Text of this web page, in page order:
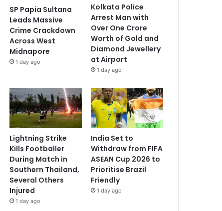
SP Papia Sultana
Leads Massive
Crime Crackdown
Across West
Midnapore
1 day ago
Kolkata Police
Arrest Man with
Over One Crore
Worth of Gold and
Diamond Jewellery
at Airport
1 day ago
Lightning Strike
Kills Footballer
During Match in
Southern Thailand,
Several Others
Injured
1 day ago
India Set to
Withdraw from FIFA
ASEAN Cup 2026 to
Prioritise Brazil
Friendly
1 day ago